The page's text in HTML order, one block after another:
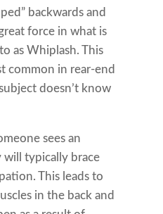
backwards and
force in what is
as Whiplash. This
common in rear-end
doesn’t know
sees an
will typically brace
This leads to
in the back and